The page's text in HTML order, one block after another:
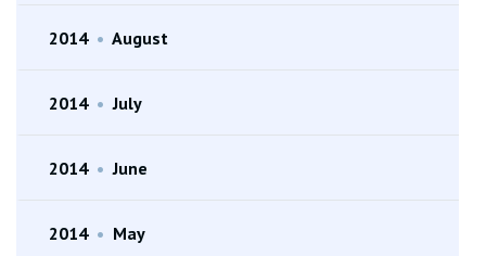
2014 • August
2014 • July
2014 • June
2014 • May